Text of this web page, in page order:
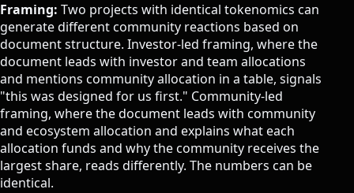
Framing: Two projects with identical tokenomics can
generate different community reactions based on
document structure. Investor-led framing, where the
document leads with investor and team allocations
and mentions community allocation in a table, signals
"this was designed for us first." Community-led
framing, where the document leads with community
and ecosystem allocation and explains what each
allocation funds and why the community receives the
largest share, reads differently. The numbers can be
identical.